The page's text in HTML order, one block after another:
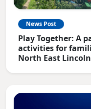
News Post
Play Together: A
activities for
North East